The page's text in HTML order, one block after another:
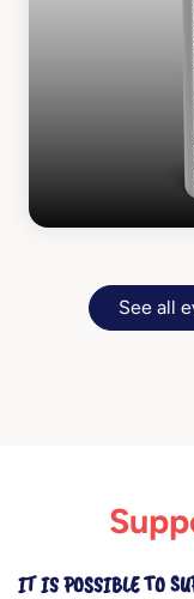
See all
IT IS POSSIBLE TO